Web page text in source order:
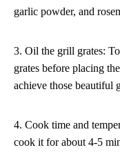
garlic powder, and
3. Oil the grill grates:
grates before placing
achieve those beautiful
4. Cook time and
cook it for about 4-5